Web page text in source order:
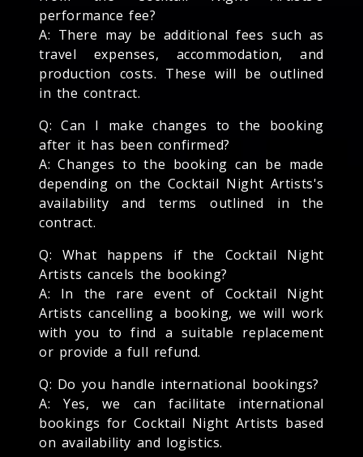
performance fee?
A: There may be additional fees such as
travel expenses, accommodation, and
production costs. These will be outlined
in the contract.
Q: Can I make changes to the booking
after it has been confirmed?
A: Changes to the booking can be made
depending on the Cocktail Night Artists's
availability and terms outlined in the
contract.
Q: What happens if the Cocktail Night
Artists cancels the booking?
A: In the rare event of Cocktail Night
Artists cancelling a booking, we will work
with you to find a suitable replacement
or provide a full refund.
Q: Do you handle international bookings?
A: Yes, we can facilitate international
bookings for Cocktail Night Artists based
on availability and logistics.